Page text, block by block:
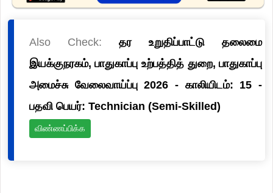
Also Check: தர உறுதிப்பாட்டு தலைமை
இயக்குநரகம், பாதுகாப்பு உற்பத்தித் துறை, பாதுகாப்பு
அமைச்சு வேலைவாய்ப்பு 2026 - காலியிடம்: 15 -
பதவி பெயர்: Technician (Semi-Skilled)
விண்ணப்பிக்க